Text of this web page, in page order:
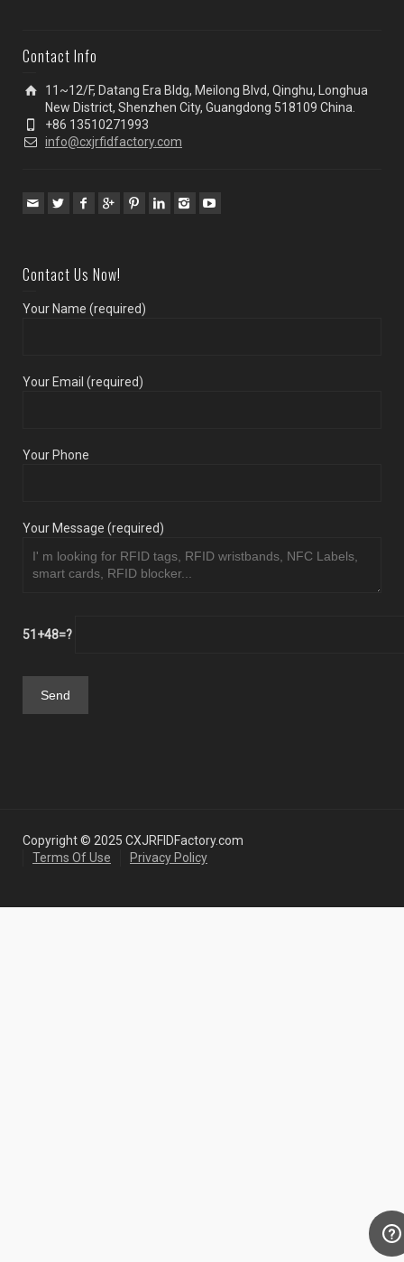
Contact Info
11~12/F, Datang Era Bldg, Meilong Blvd, Qinghu, Longhua
New District, Shenzhen City, Guangdong 518109 China.
+86 13510271993
info@cxjrfidfactory.com
Contact Us Now!
Your Name (required)
Your Email (required)
Your Phone
Your Message (required)
51+48=?
Copyright © 2025 CXJRFIDFactory.com
Terms Of Use
Privacy Policy